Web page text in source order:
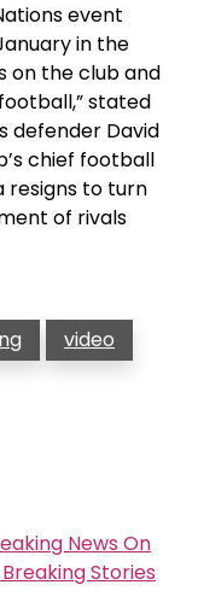
event
in the
on the club and
stated
defender David
chief football
resigns to turn
of rivals
video
News On
Stories